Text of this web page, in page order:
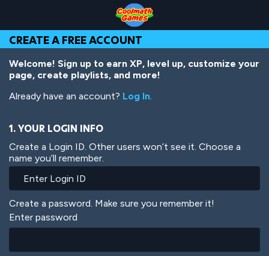
Top
of
Page
Navigation
Main
Content
Footer
main
content
CREATE A FREE ACCOUNT
Welcome! Sign up to earn XP, level up, customize your
page, create playlists, and more!
Already have an account? Log In.
1. YOUR LOGIN INFO
Create a Login ID. Other users won’t see it. Choose a
name you’ll remember.
Create a password. Make sure you remember it!
Enter password